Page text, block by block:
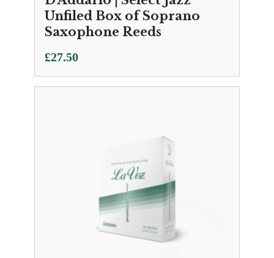
Unfiled Box of Soprano
Saxophone Reeds
£27.50